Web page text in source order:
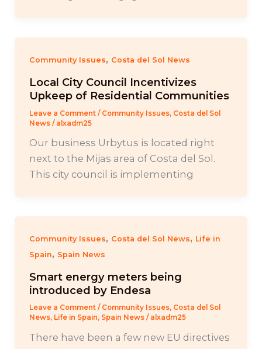
Community Issues, Costa del Sol News
Local City Council Incentivizes
Upkeep of Residential Communities
Leave a Comment / Community Issues, Costa del Sol
News/ alxadm25
Our business Urbytus is located right
next to the Mijas area of Costa del Sol.
This city council is implementing
Community Issues, Costa del Sol News, Life in
Spain, Spain News
Smart energy meters being
introduced by Endesa
Leave a Comment / Community Issues, Costa del Sol
News, Life in Spain, Spain News/ alxadm25
There have been a few new EU directives